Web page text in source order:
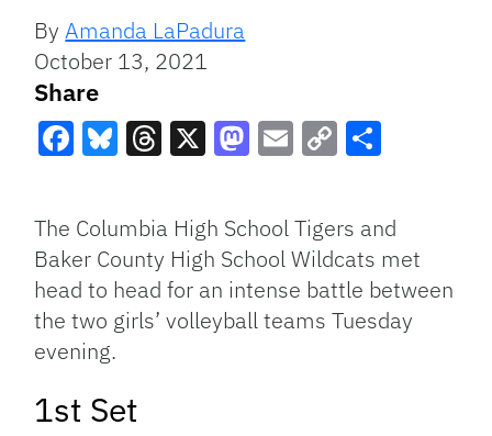
ByAmanda LaPadura
October 13, 2021
Share
Link
The Columbia High School Tigers and
Baker County High School Wildcats met
head to head for an intense battle between
the two girls’ volleyball teams Tuesday
evening.
1st Set